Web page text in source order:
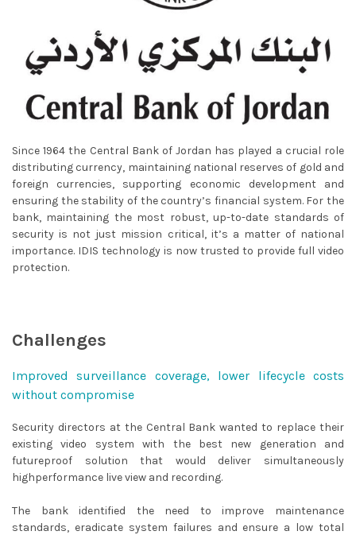
Since 1964 the Central Bank of Jordan has played a crucial role
distributing currency, maintaining national reserves of gold and
foreign currencies, supporting economic development and
ensuring the stability of the country’s financial system. For the
bank, maintaining the most robust, up-to-date standards of
security is not just mission critical, it’s a matter of national
importance. IDIS technology is now trusted to provide full video
protection.
Challenges
Improved surveillance coverage, lower lifecycle costs
without compromise
Security directors at the Central Bank wanted to replace their
existing video system with the best new generation and
futureproof solution that would deliver simultaneously
highperformance live view and recording.
The bank identified the need to improve maintenance
standards, eradicate system failures and ensure a low total